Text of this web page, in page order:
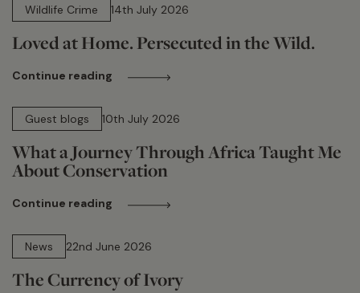
Wildlife Crime
14th July 2026
Loved at Home. Persecuted in the Wild.
Continue reading
Guest blogs
10th July 2026
What a Journey Through Africa Taught Me
About Conservation
Continue reading
News
22nd June 2026
The Currency of Ivory